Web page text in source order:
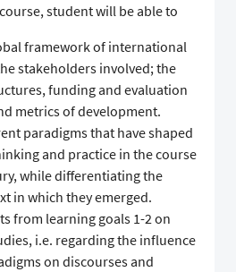
student will be able to
framework of international
stakeholders involved; the
funding and evaluation
metrics of development.
paradigms that have shaped
and practice in the course
while differentiating the
in which they emerged.
from learning goals 1-2 on
i.e. regarding the influence
on discourses and